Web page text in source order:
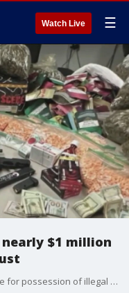
Watch Live ☰
nearly $1 million
San Jose police have arrested two people for possession of illegal drugs, firearms and thousands of dollars in cash. Police estimate the drugs they possessed have a street value of nearly a million dollars. The drugs have been associated with multiple overdose deaths, police say.